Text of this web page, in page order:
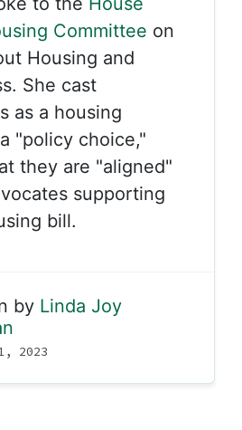
Committee on
Housing and
She cast
as a housing
"policy choice,"
they are "aligned"
supporting
bill.
by Linda Joy
2023